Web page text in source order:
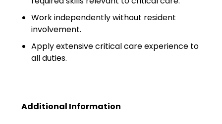
OAW Afghan Refugee
Salary Guides
Work independently without resident
involvement.
Apply extensive critical care experience to
all duties.
Additional Information